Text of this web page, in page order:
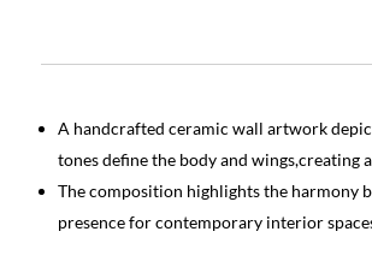
A handcrafted ceramic wall artwork
tones define the body and
The composition highlights the harmony
presence for contemporary interior